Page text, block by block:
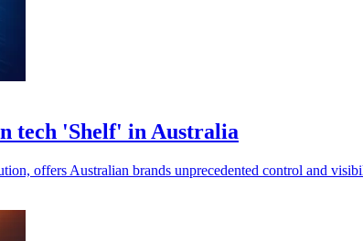
tech 'Shelf' in Australia
offers Australian brands unprecedented control and